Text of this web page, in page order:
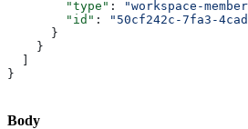
        "type"
: "workspace-
        "id"
:
"50cf242c-7fa3-
      }
    }
}
Body